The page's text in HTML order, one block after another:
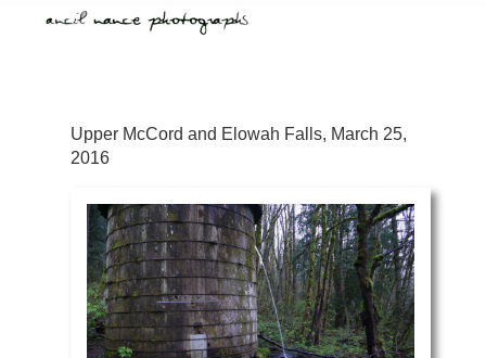
Upper McCord and Elowah Falls, March 25,
2016